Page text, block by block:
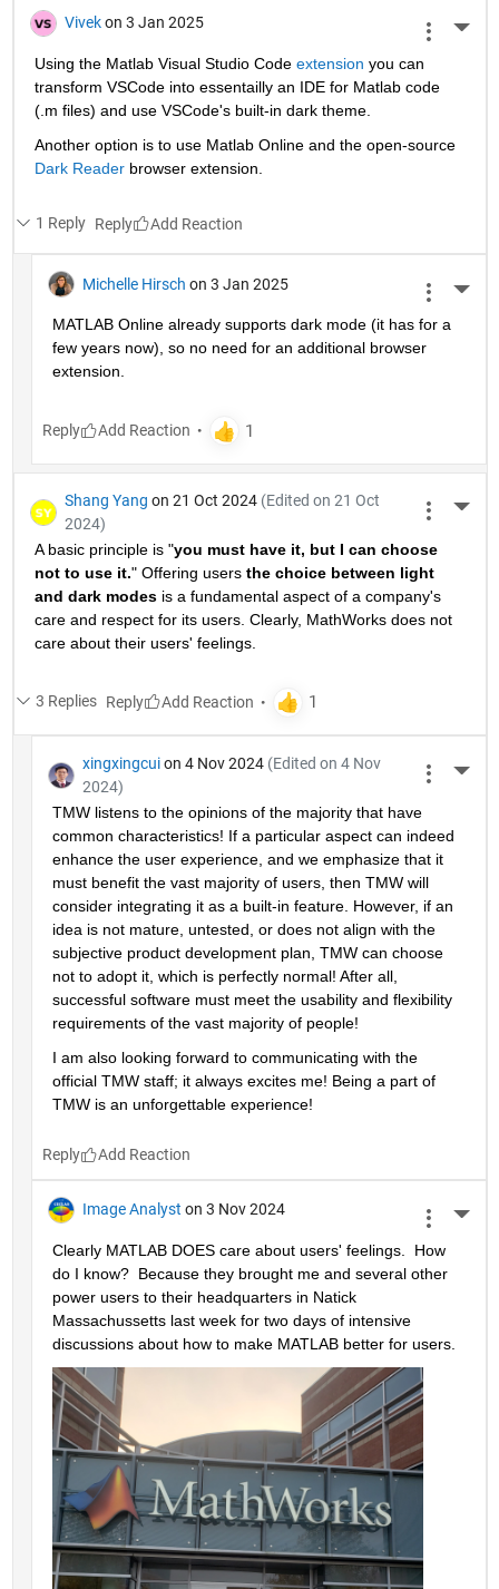
Vivek on 3 Jan 2025
Using the Matlab Visual Studio Code extension you can
transform VSCode into essentailly an IDE for Matlab code
(.m files) and use VSCode's built-in dark theme.
Another option is to use Matlab Online and the open-source
Dark Reader browser extension.
1 Reply Reply
Michelle Hirsch on 3 Jan 2025
MATLAB Online already supports dark mode (it has for a
few years now), so no need for an additional browser
extension.
Reply
Shang Yang on 21 Oct 2024 (Edited on 21 Oct
2024)
A basic principle is "you must have it, but I can choose
not to use it." Offering users the choice between light
and dark modes is a fundamental aspect of a company's
care and respect for its users. Clearly, MathWorks does not
care about their users' feelings.
3 Replies Reply
xingxingcui on 4 Nov 2024 (Edited on 4 Nov
2024)
TMW listens to the opinions of the majority that have
common characteristics! If a particular aspect can indeed
enhance the user experience, and we emphasize that it
must benefit the vast majority of users, then TMW will
consider integrating it as a built-in feature. However, if an
idea is not mature, untested, or does not align with the
subjective product development plan, TMW can choose
not to adopt it, which is perfectly normal! After all,
successful software must meet the usability and flexibility
requirements of the vast majority of people!
I am also looking forward to communicating with the
official TMW staff; it always excites me! Being a part of
TMW is an unforgettable experience!
Reply
Image Analyst on 3 Nov 2024
Clearly MATLAB DOES care about users' feelings.  How
do I know?  Because they brought me and several other
power users to their headquarters in Natick
Massachussetts last week for two days of intensive
discussions about how to make MATLAB better for users.